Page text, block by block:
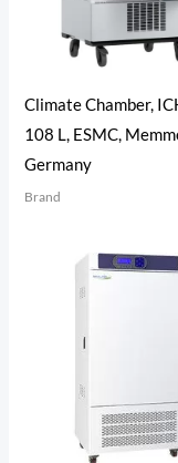
Climate Chamber,
108 L, ESMC,
Germany
Brand